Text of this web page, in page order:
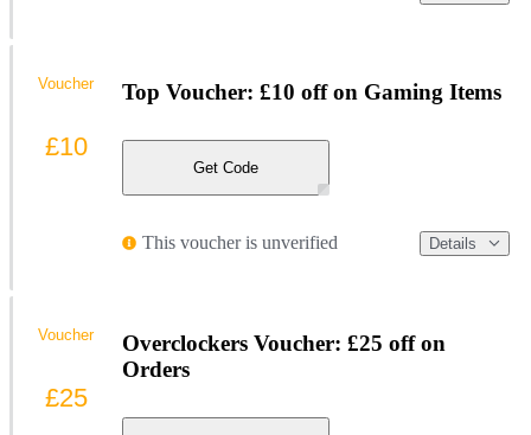
Top Voucher: £10 off on Gaming Items
Get Code
This voucher is unverified Details
Voucher
£10
Overclockers Voucher: £25 off on
Orders
Voucher
£25